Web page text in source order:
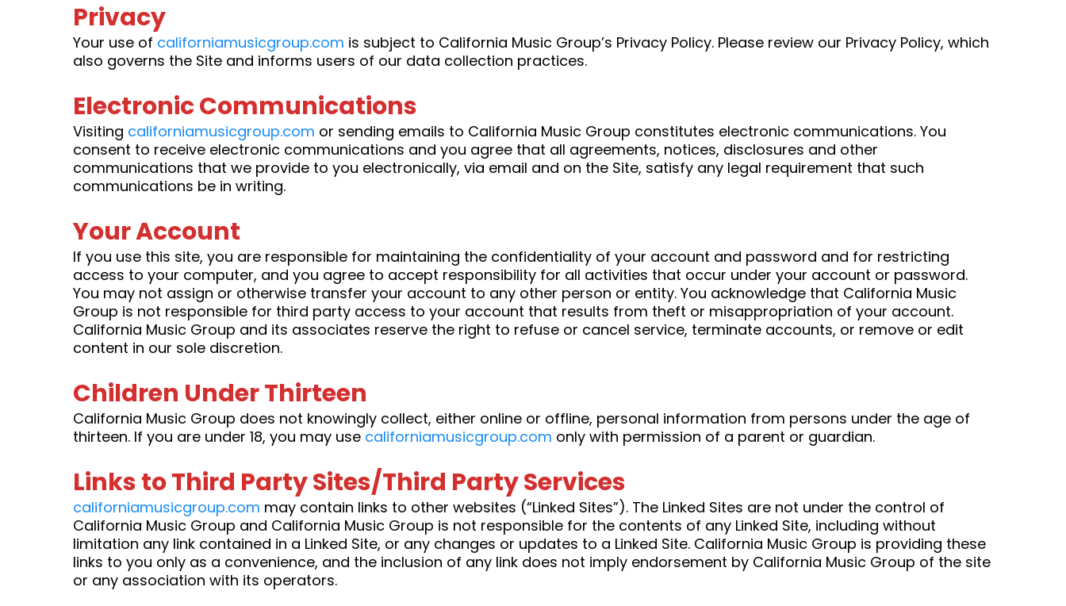
Privacy
Your use of californiamusicgroup.com is subject to California Music Group’s Privacy Policy. Please review our Privacy Policy, which
also governs the Site and informs users of our data collection practices.
Electronic Communications
Visiting californiamusicgroup.com or sending emails to California Music Group constitutes electronic communications. You
consent to receive electronic communications and you agree that all agreements, notices, disclosures and other
communications that we provide to you electronically, via email and on the Site, satisfy any legal requirement that such
communications be in writing.
Your Account
If you use this site, you are responsible for maintaining the confidentiality of your account and password and for restricting
access to your computer, and you agree to accept responsibility for all activities that occur under your account or password.
You may not assign or otherwise transfer your account to any other person or entity. You acknowledge that California Music
Group is not responsible for third party access to your account that results from theft or misappropriation of your account.
California Music Group and its associates reserve the right to refuse or cancel service, terminate accounts, or remove or edit
content in our sole discretion.
Children Under Thirteen
California Music Group does not knowingly collect, either online or offline, personal information from persons under the age of
thirteen. If you are under 18, you may use californiamusicgroup.com only with permission of a parent or guardian.
Links to Third Party Sites/Third Party Services
californiamusicgroup.com may contain links to other websites (“Linked Sites”). The Linked Sites are not under the control of
California Music Group and California Music Group is not responsible for the contents of any Linked Site, including without
limitation any link contained in a Linked Site, or any changes or updates to a Linked Site. California Music Group is providing these
links to you only as a convenience, and the inclusion of any link does not imply endorsement by California Music Group of the site
or any association with its operators.